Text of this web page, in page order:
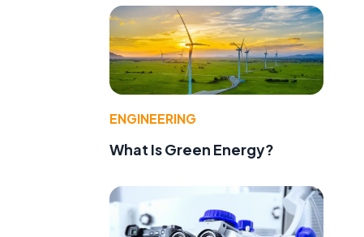
ENGINEERING
What Is Green Energy?